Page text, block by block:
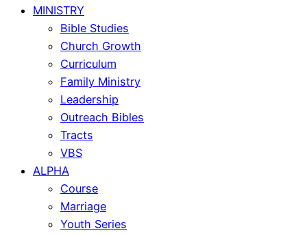
MINISTRY
Bible Studies
Church Growth
Curriculum
Family Ministry
Leadership
Outreach Bibles
Tracts
VBS
ALPHA
Course
Marriage
Youth Series